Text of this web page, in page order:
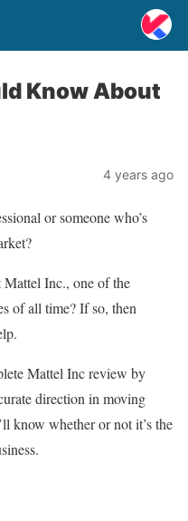
Know About
4 years ago
or someone who’s
Inc., one of the
of all time? If so, then
Mattel Inc review by
direction in moving
know whether or not it’s the